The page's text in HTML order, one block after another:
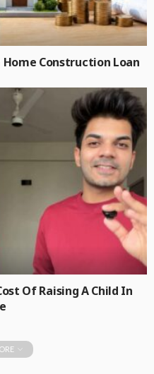
Construction Loan
Of Raising A Child In